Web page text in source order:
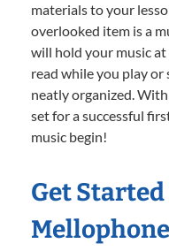
materials to your
overlooked item is a
will hold your music at
read while you play or
neatly organized.
set for a successful
music begin!
Get